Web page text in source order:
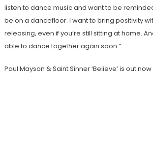
listen to dance music and want to be
be on a dancefloor. I want to bring positivity
releasing, even if you’re still sitting at home.
able to dance together again soon.”
Paul Mayson & Saint Sinner ‘Believe’ is out